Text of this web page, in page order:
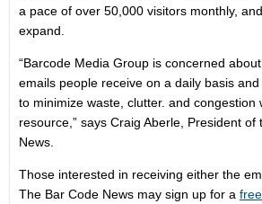
a pace of over 50,000 visitors monthly,
expand.
“Barcode Media Group is concerned
emails people receive on a daily basis
to minimize waste, clutter. and congestion
resource,” says Craig Aberle, President of
News.
Those interested in receiving either the
The Bar Code News may sign up for a